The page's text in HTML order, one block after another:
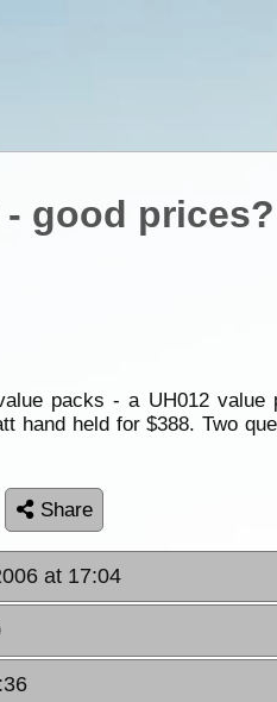
- good prices?
packs - a UH012 value
hand held for $388. Two
Share
at 17:04